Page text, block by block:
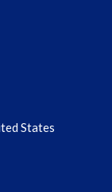
States